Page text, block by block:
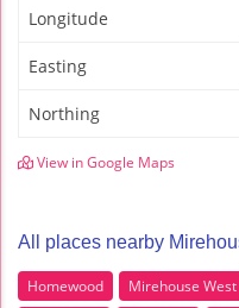
Longitude
Easting
Northing
View in Google Maps
All places nearby
Homewood Mirehouse West